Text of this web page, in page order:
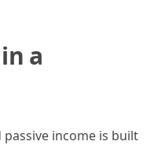
a
income is built